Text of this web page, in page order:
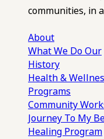
communities, in
About
What We DoOur
History
Health &
Programs
Community
Journey To My
Healing Program